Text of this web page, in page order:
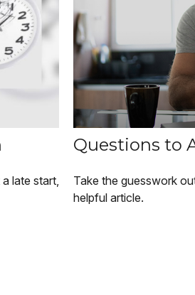
late start,
Questions to
Take the guesswork
helpful article.